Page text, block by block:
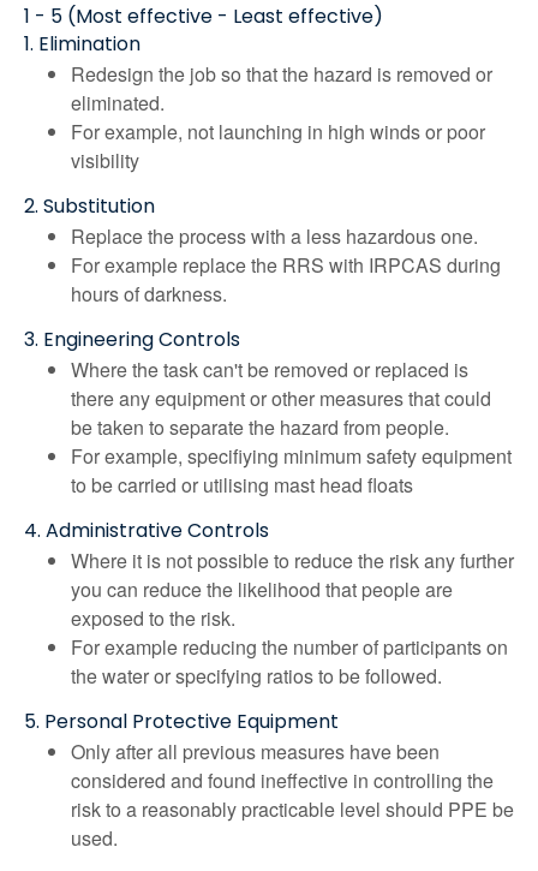
1 - 5 (Most effective - Least effective)
1. Elimination
Redesign the job so that the hazard is removed or
eliminated.
For example, not launching in high winds or poor
visibility
2. Substitution
Replace the process with a less hazardous one.
For example replace the RRS with IRPCAS during
hours of darkness.
3. Engineering Controls
Where the task can't be removed or replaced is
there any equipment or other measures that could
be taken to separate the hazard from people.
For example, specifiying minimum safety equipment
to be carried or utilising mast head floats
4. Administrative Controls
Where it is not possible to reduce the risk any further
you can reduce the likelihood that people are
exposed to the risk.
For example reducing the number of participants on
the water or specifying ratios to be followed.
5. Personal Protective Equipment
Only after all previous measures have been
considered and found ineffective in controlling the
risk to a reasonably practicable level should PPE be
used.